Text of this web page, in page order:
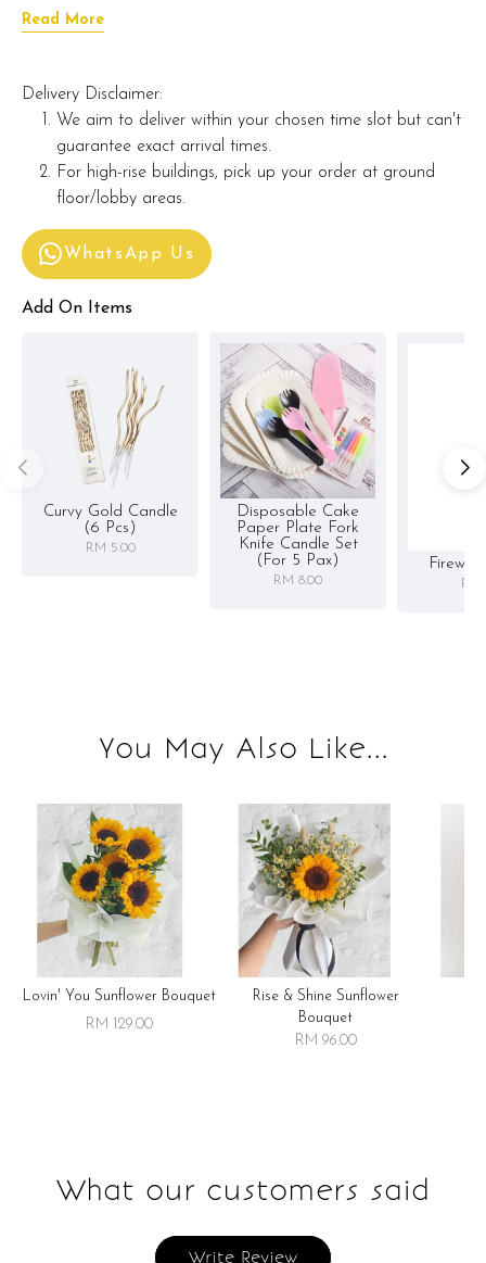
Read More
Delivery Disclaimer:
We aim to deliver within your chosen time slot but can't
guarantee exact arrival times.
For high-rise buildings, pick up your order at ground
floor/lobby areas.
WhatsApp Us
Add On Items
Curvy Gold Candle
(6 Pcs)
RM 5.00
Disposable Cake
Paper Plate Fork
Knife Candle Set
(for 5 Pax)
RM 8.00 RM
You May Also Like...
Lovin' You Sunflower Bouquet
RM 129.00
Rise & Shine Sunflower
Bouquet
RM 96.00
What our customers said
Write Review